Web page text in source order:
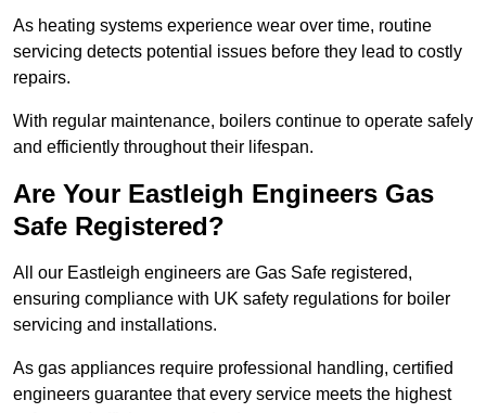
As heating systems experience wear over time, routine
servicing detects potential issues before they lead to costly
repairs.
With regular maintenance, boilers continue to operate safely
and efficiently throughout their lifespan.
Are Your Eastleigh Engineers Gas
Safe Registered?
All our Eastleigh engineers are Gas Safe registered,
ensuring compliance with UK safety regulations for boiler
servicing and installations.
As gas appliances require professional handling, certified
engineers guarantee that every service meets the highest